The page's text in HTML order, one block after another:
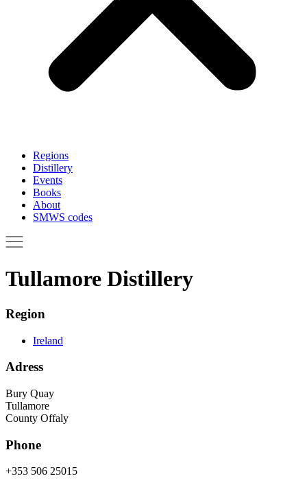
Regions
Distillery
Events
Books
About
SMWS codes
Tullamore Distillery
Region
Ireland
Adress
Bury Quay
Tullamore
County Offaly
Phone
+353 506 25015